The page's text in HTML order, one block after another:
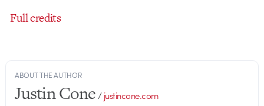
Full credits
ABOUT THE AUTHOR
Justin Cone/justincone.com